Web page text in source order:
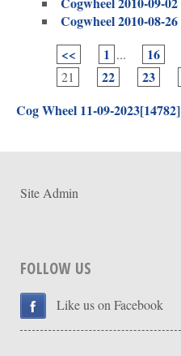
Cogwheel 2010-08-26
<<
1 ... 16
21 22 23
Cog Wheel 11-09-2023[14782]
Site Admin
FOLLOW US
Like us on Facebook